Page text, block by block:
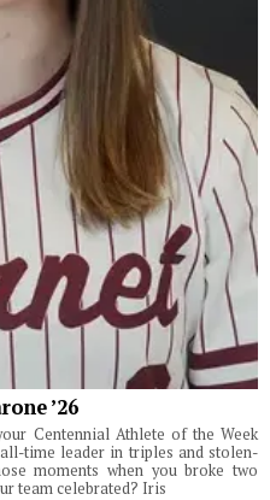
’26
Centennial Athlete of the Week
time leader in triples and stolen-
moments when you broke two
team celebrated? Iris